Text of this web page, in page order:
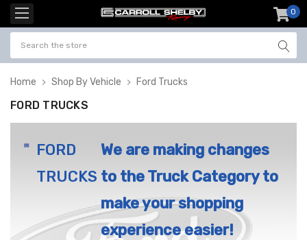
0
Home Shop By Vehicle Ford Trucks
FORD TRUCKS
FORD
TRUCKS
We are making changes
to the Truck Category to
make your shopping
experience easier!